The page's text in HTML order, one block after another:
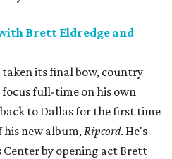
Brett Eldredge and
its final bow, country
full-time on his own
to Dallas for the first time
his new album,Ripcord. He's
by opening act Brett